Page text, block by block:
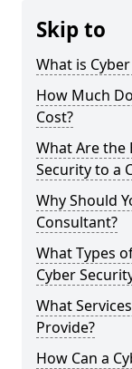
Skip to
What is
How Much
Cost?
What Are the
Security to a
Why Should
Consultant?
What Types
Cyber
What
Provide?
How Can a